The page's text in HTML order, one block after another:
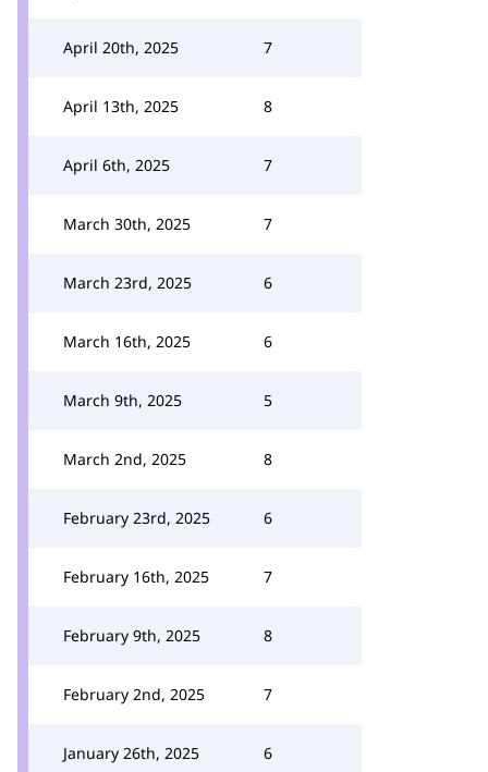
April 20th, 2025 7
April 13th, 2025 8
April 6th, 2025 7
March 30th, 2025 7
March 23rd, 2025 6
March 16th, 2025 6
March 9th, 2025 5
March 2nd, 2025 8
February 23rd, 2025 6
February 16th, 2025 7
February 9th, 2025 8
February 2nd, 2025 7
January 26th, 2025 6